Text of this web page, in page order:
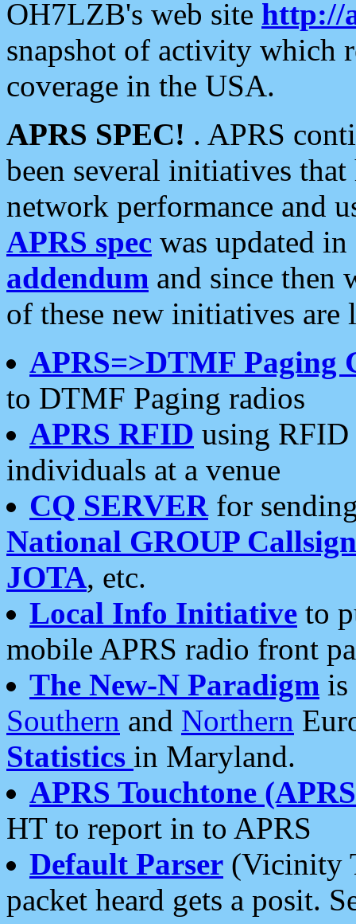
OH7LZB's web site http://
snapshot of activity which
coverage in the USA.
APRS SPEC! . APRS
been several initiatives
network performance and
APRS spec was updated
addendum and since then
of these new initiatives are
APRS=>DTMF Paging
to DTMF Paging radios
APRS RFID using RFID
individuals at a venue
CQ SERVERfor
National GROUP
JOTA, etc.
Local Info Initiative to
mobile APRS radio front
The New-N Paradigm is
Southern and Northern
Statistics in Maryland.
APRS Touchtone
HT to report in to APRS
Default Parser (Vicinity
packet heard gets a posit.